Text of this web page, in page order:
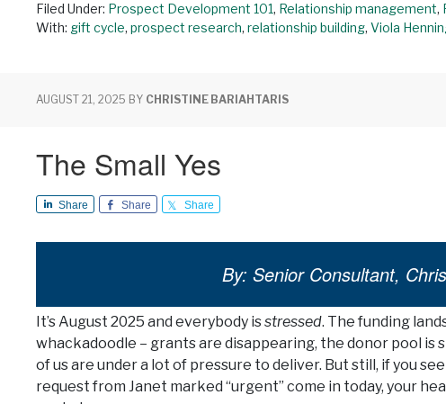
Filed Under: Prospect Development 101, Relationship management,
With: gift cycle, prospect research, relationship building, Viola
AUGUST 21, 2025 BY CHRISTINE BARIAHTARIS
The Small Yes
Share Share Share
By: Senior Consultant,
It’s August 2025 and everybody isstressed. The funding
whackadoodle – grants are disappearing, the donor pool is
of us are under a lot of pressure to deliver. But still, if you
request from Janet marked “urgent” come in today, your